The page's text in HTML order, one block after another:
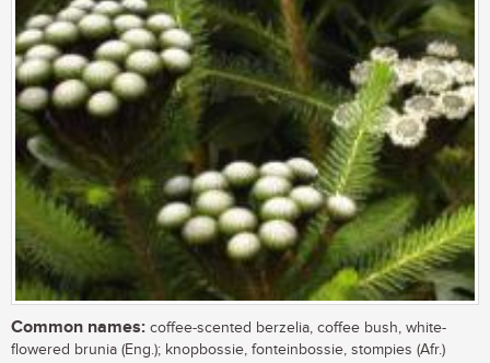
Common names: coffee-scented berzelia, coffee bush, white-
flowered brunia (Eng.); knopbossie, fonteinbossie, stompies (Afr.)